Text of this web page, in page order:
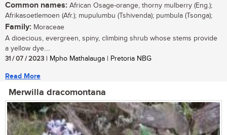
Common names: African Osage-orange, thorny mulberry (Eng.);
Afrikasoetlemoen (Afr.); mupulumbu (Tshivenda); pumbula (Tsonga);
Family: Moraceae
A dioecious, evergreen, spiny, climbing shrub whose stems provide
a yellow dye....
31 / 07 / 2023 | Mpho Mathalauga | Pretoria NBG
Read More
Merwilla dracomontana